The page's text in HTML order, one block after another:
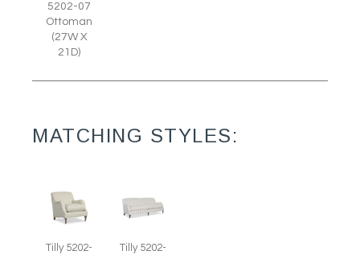
5202-07
Ottoman
(27W X
21D)
MATCHING STYLES:
Tilly 5202-
Tilly 5202-